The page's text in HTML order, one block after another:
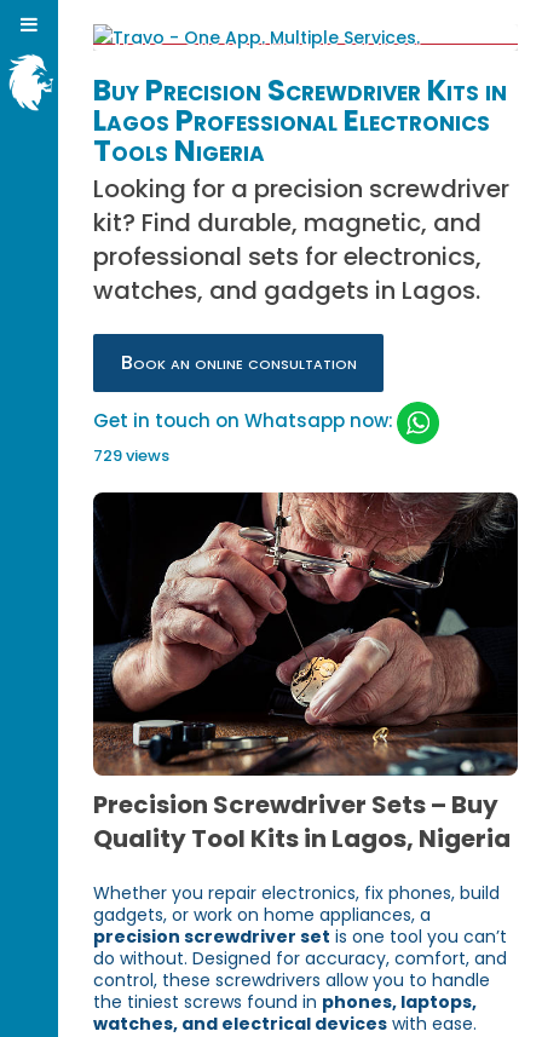
Buy Precision Screwdriver Kits in
Lagos Professional Electronics
Tools Nigeria
Looking for a precision screwdriver
kit? Find durable, magnetic, and
professional sets for electronics,
watches, and gadgets in Lagos.
Book an online consultation
Get in touch on Whatsapp now:
729 views
Precision Screwdriver Sets – Buy
Quality Tool Kits in Lagos, Nigeria
Whether you repair electronics, fix phones, build
gadgets, or work on home appliances, a
precision screwdriver set is one tool you can’t
do without. Designed for accuracy, comfort, and
control, these screwdrivers allow you to handle
the tiniest screws found in phones, laptops,
watches, and electrical devices with ease.